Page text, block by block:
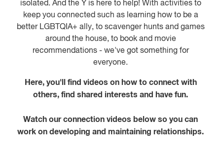
isolated. And the Y is here to help! With activities to
keep you connected such as learning how to be a
better LGBTQIA+ ally, to scavenger hunts and games
around the house, to book and movie
recommendations - we've got something for
everyone.
Here, you'll find videos on how to connect with
others, find shared interests and have fun.
Watch our connection videos below so you can
work on developing and maintaining relationships.